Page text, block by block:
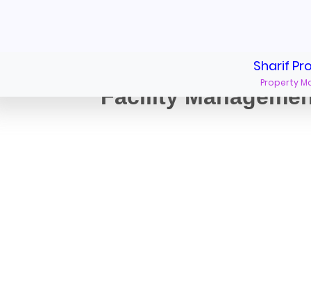
Sharif
Property
Facility